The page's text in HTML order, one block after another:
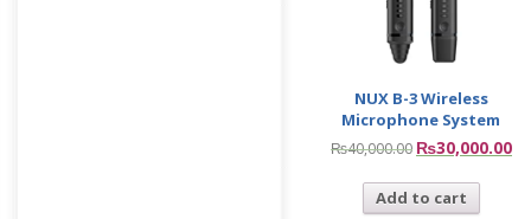
NUX B-3 Wireless
Microphone System
₨40,000.00 ₨30,000.00
Add to cart